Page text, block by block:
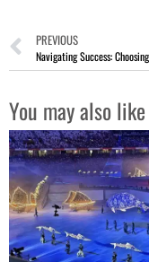
PREVIOUS
You may also like